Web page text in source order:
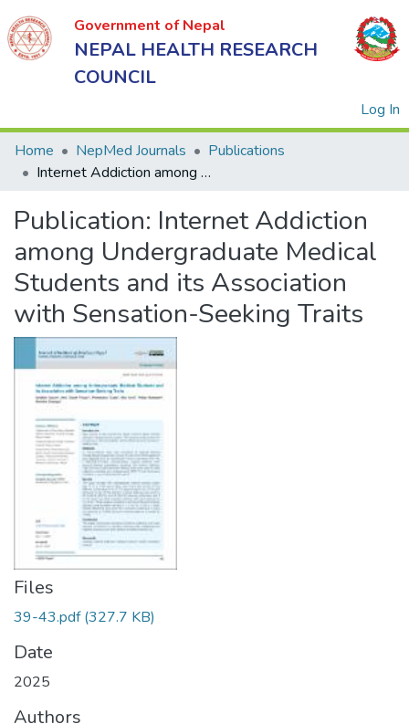
Government of Nepal
NEPAL HEALTH RESEARCH
COUNCIL
Log In
of Nepal
NEPAL
HEALTH
RESEARCH
COUNCIL
Home NepMed Journals
Publications
Internet Addiction among Undergraduate Medical Students and its Association with Sensation-Seeking Traits
Publication: Internet Addiction
among Undergraduate Medical
Students and its Association
with Sensation-Seeking Traits
Files
39-43.pdf(327.7 KB)
Date
2025
Authors